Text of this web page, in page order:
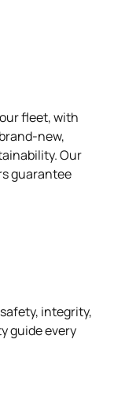
fleet, with
new,
Our
guarantee
integrity,
guide every